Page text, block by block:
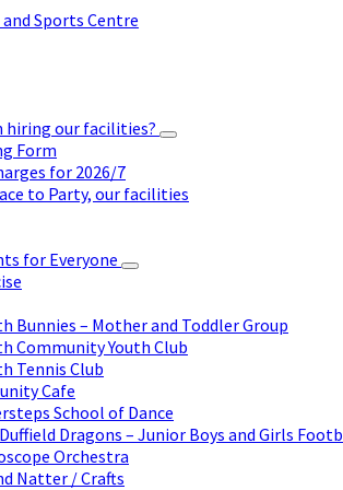
hiring our facilities?
Form
for 2026/7
to Party, our facilities
for Everyone
Bunnies – Mother and Toddler Group
Community Youth Club
Tennis Club
Cafe
School of Dance
Dragons – Junior Boys and Girls
Orchestra
Natter / Crafts